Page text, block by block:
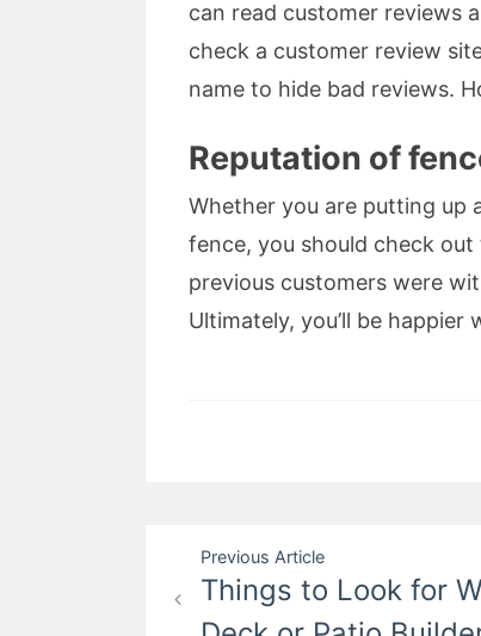
can read customer reviews
check a customer review
name to hide bad reviews.
Reputation of
Whether you are putting up
fence, you should check
previous customers were
Ultimately, you’ll be happier
Post
navigation
Previous Article
Things to Look for